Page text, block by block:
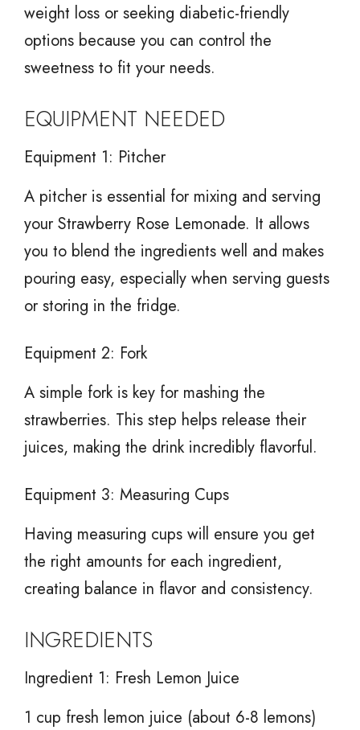
weight loss or seeking diabetic-friendly
options because you can control the
sweetness to fit your needs.
EQUIPMENT NEEDED
Equipment 1: Pitcher
A pitcher is essential for mixing and serving
your Strawberry Rose Lemonade. It allows
you to blend the ingredients well and makes
pouring easy, especially when serving guests
or storing in the fridge.
Equipment 2: Fork
A simple fork is key for mashing the
strawberries. This step helps release their
juices, making the drink incredibly flavorful.
Equipment 3: Measuring Cups
Having measuring cups will ensure you get
the right amounts for each ingredient,
creating balance in flavor and consistency.
INGREDIENTS
Ingredient 1: Fresh Lemon Juice
1 cup fresh lemon juice (about 6-8 lemons)